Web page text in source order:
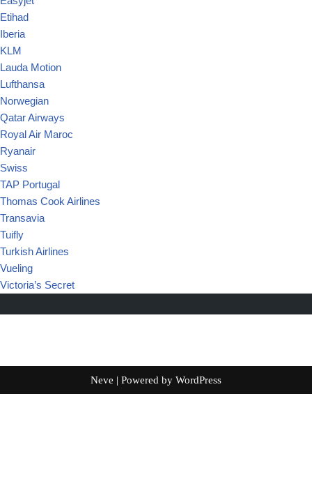
Etihad
Iberia
KLM
Lauda Motion
Lufthansa
Norwegian
Qatar Airways
Royal Air Maroc
Ryanair
Swiss
TAP Portugal
Thomas Cook Airlines
Transavia
Tuifly
Turkish Airlines
Vueling
Victoria’s Secret
Neve | Powered by WordPress